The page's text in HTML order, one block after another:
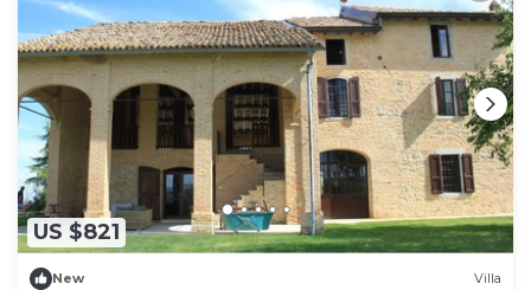
US $821
New Villa